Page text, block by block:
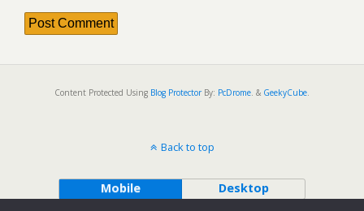
Content Protected Using Blog ProtectorBy: PcDrome. & GeekyCube.
Back to top
Mobile Desktop